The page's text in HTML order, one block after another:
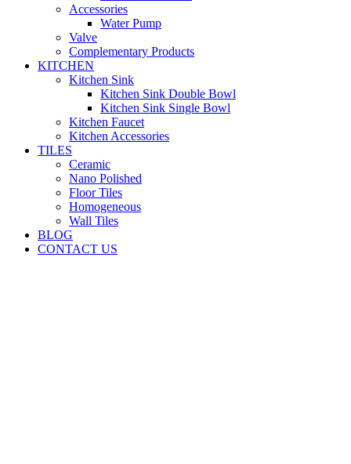
Accessories
Water Pump
Valve
Complementary Products
KITCHEN
Kitchen Sink
Kitchen Sink Double Bowl
Kitchen Sink Single Bowl
Kitchen Faucet
Kitchen Accessories
TILES
Ceramic
Nano Polished
Floor Tiles
Homogeneous
Wall Tiles
BLOG
CONTACT US